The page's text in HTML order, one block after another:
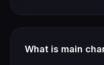
What is main